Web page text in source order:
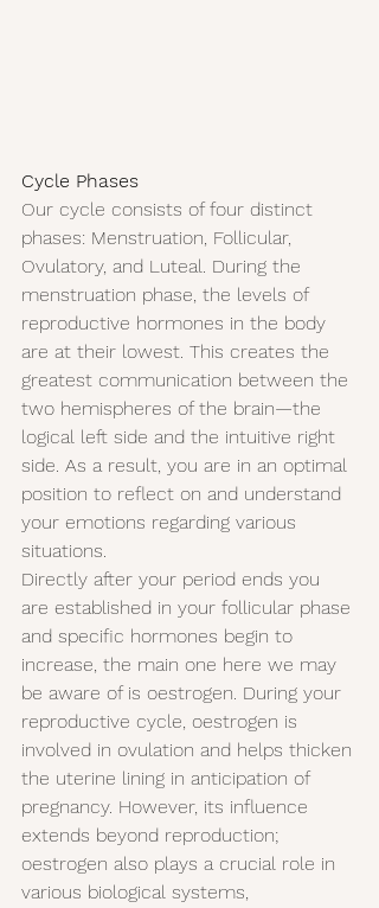
Cycle Phases
Our cycle consists of four distinct
phases: Menstruation, Follicular,
Ovulatory, and Luteal. During the
menstruation phase, the levels of
reproductive hormones in the body
are at their lowest. This creates the
greatest communication between the
two hemispheres of the brain—the
logical left side and the intuitive right
side. As a result, you are in an optimal
position to reflect on and understand
your emotions regarding various
situations.
Directly after your period ends you
are established in your follicular phase
and specific hormones begin to
increase, the main one here we may
be aware of is oestrogen. During your
reproductive cycle, oestrogen is
involved in ovulation and helps thicken
the uterine lining in anticipation of
pregnancy. However, its influence
extends beyond reproduction;
oestrogen also plays a crucial role in
various biological systems,